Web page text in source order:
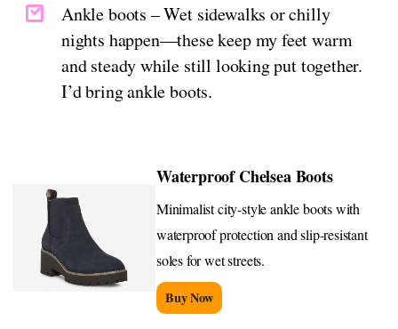
Ankle boots – Wet sidewalks or chilly
nights happen—these keep my feet warm
and steady while still looking put together.
I’d bring ankle boots.
Waterproof Chelsea Boots
Minimalist city-style ankle boots with
waterproof protection and slip-resistant
soles for wet streets.
Buy Now